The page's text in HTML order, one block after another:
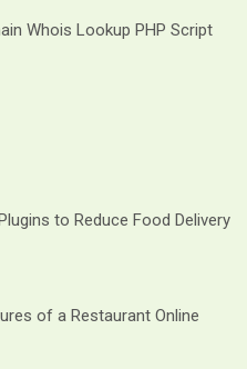
Whois Lookup PHP Script
to Reduce Food Delivery
of a Restaurant Online